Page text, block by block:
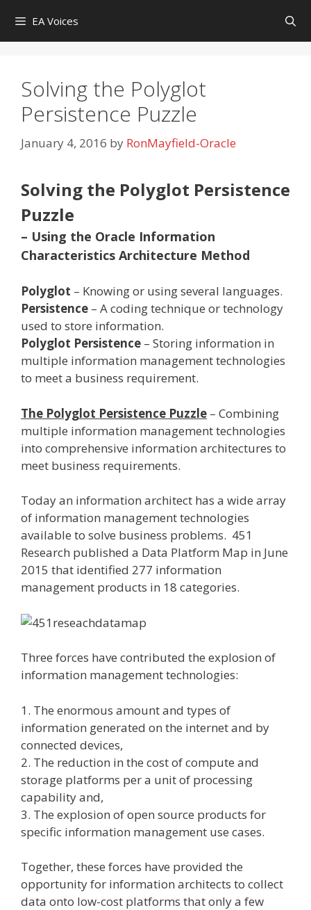
content
EA Voices
Solving the Polyglot
Persistence Puzzle
January 4, 2016 by RonMayfield-Oracle
Solving the Polyglot Persistence
Puzzle
– Using the Oracle Information
Characteristics Architecture Method
Polyglot – Knowing or using several languages.
Persistence – A coding technique or technology
used to store information.
Polyglot Persistence – Storing information in
multiple information management technologies
to meet a business requirement.
The Polyglot Persistence Puzzle – Combining
multiple information management technologies
into comprehensive information architectures to
meet business requirements.
Today an information architect has a wide array
of information management technologies
available to solve business problems. 451
Research published a Data Platform Map in June
2015 that identified 277 information
management products in 18 categories.
Three forces have contributed the explosion of
information management technologies:
1. The enormous amount and types of
information generated on the internet and by
connected devices,
2. The reduction in the cost of compute and
storage platforms per a unit of processing
capability and,
3. The explosion of open source products for
specific information management use cases.
Together, these forces have provided the
opportunity for information architects to collect
data onto low-cost platforms that only a few